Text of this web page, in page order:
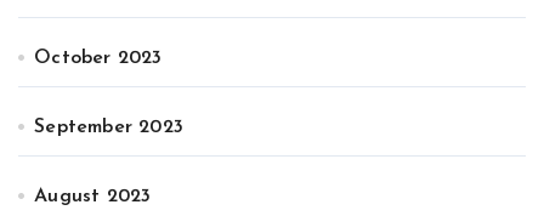
October 2023
September 2023
August 2023